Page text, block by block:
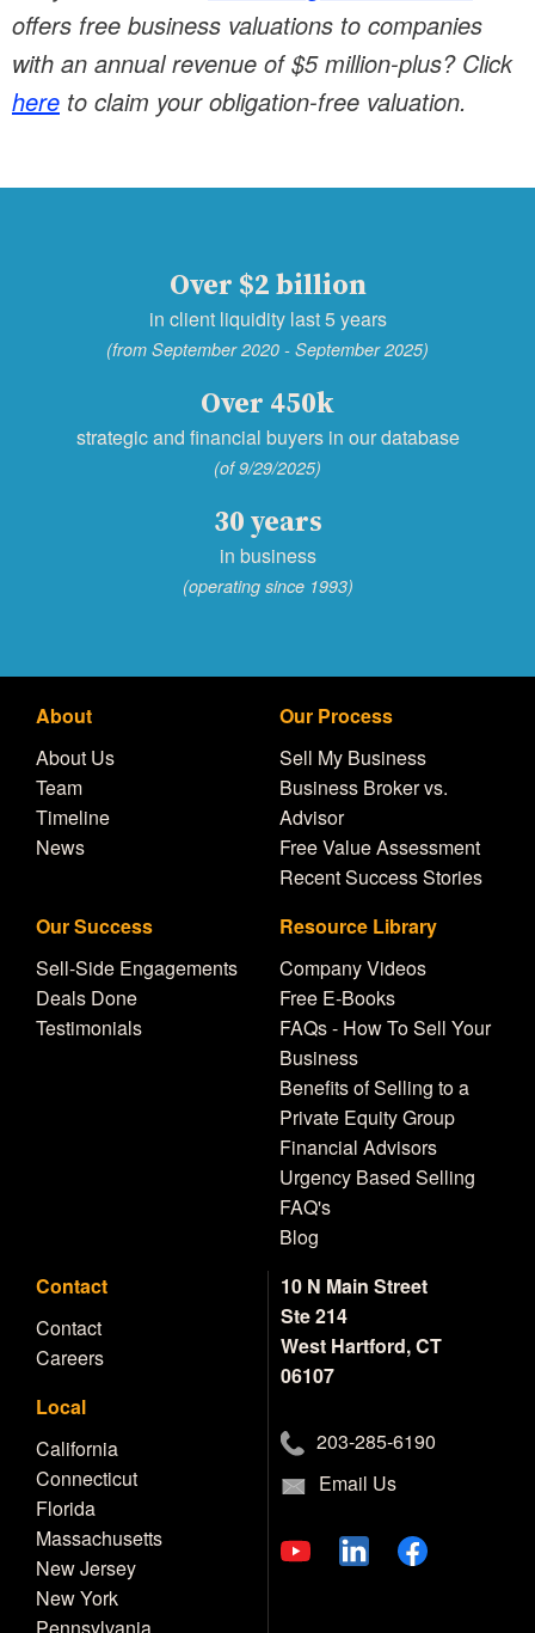
offers free business valuations to companies
with an annual revenue of $5 million-plus? Click
here to claim your obligation-free valuation.
Over $2 billion
in client liquidity last 5 years
(from September 2020 - September 2025)
Over 450k
strategic and financial buyers in our database
(of 9/29/2025)
30 years
in business
(operating since 1993)
About
About Us
Team
Timeline
News
Our Process
Sell My Business
Business Broker vs.
Advisor
Free Value Assessment
Recent Success Stories
Our Success
Sell-Side Engagements
Deals Done
Testimonials
Resource Library
Company Videos
Free E-Books
FAQs - How To Sell Your
Business
Benefits of Selling to a
Private Equity Group
Financial Advisors
Urgency Based Selling
FAQ's
Blog
Contact
Contact
Careers
Local
California
Connecticut
Florida
Massachusetts
New Jersey
New York
Pennsylvania
10 N Main Street
Ste 214
West Hartford, CT
06107
203-285-6190
Email Us